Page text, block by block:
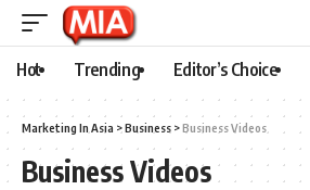
Hot Trending Editor’s Choice
Marketing In Asia >Business >Business Videos
Business Videos